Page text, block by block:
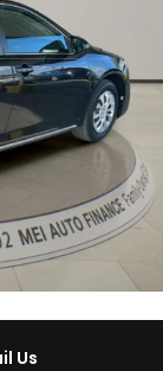
Us